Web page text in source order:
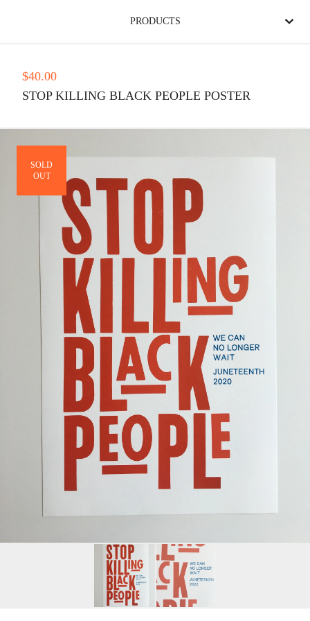
PRODUCTS
$40.00
STOP KILLING BLACK PEOPLE POSTER
SOLD
OUT